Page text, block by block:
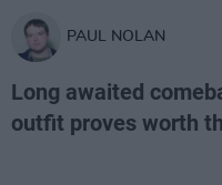
PAUL NOLAN
Long awaited
outfit proves worth